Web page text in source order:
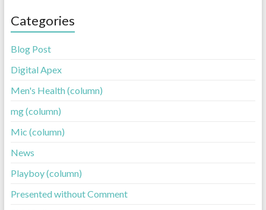
Categories
Blog Post
Digital Apex
Men's Health (column)
mg (column)
Mic (column)
News
Playboy (column)
Presented without Comment